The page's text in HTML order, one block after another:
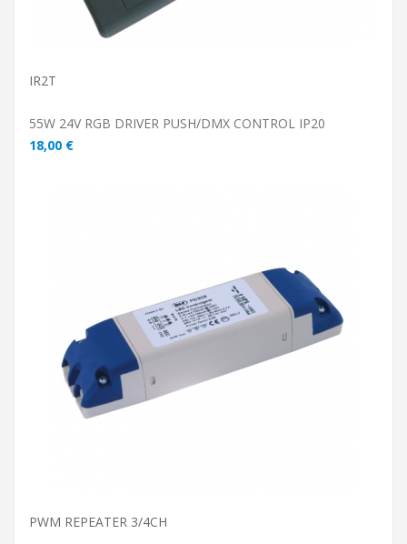
IR2T
55W 24V RGB DRIVER PUSH/DMX CONTROL IP20
18,00 €
ADD TO CART
PWM REPEATER 3/4CH